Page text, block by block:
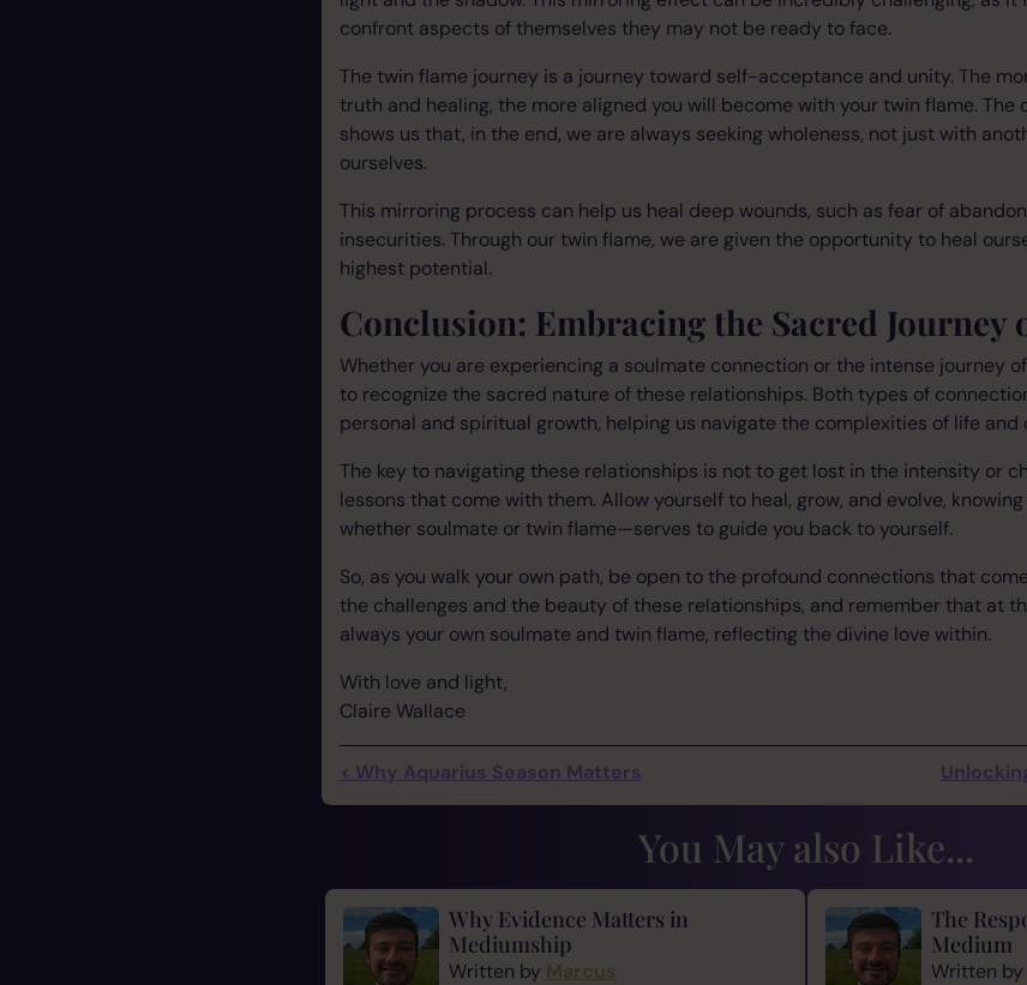
confront aspects of themselves they may not be ready to face.
The twin flame journey is a journey toward self-acceptance and unity. The
truth and healing, the more aligned you will become with your twin flame. The
shows us that, in the end, we are always seeking wholeness, not just with
ourselves.
This mirroring process can help us heal deep wounds, such as fear of
insecurities. Through our twin flame, we are given the opportunity to heal
highest potential.
Conclusion: Embracing the Sacred Journey
Whether you are experiencing a soulmate connection or the intense journey
to recognize the sacred nature of these relationships. Both types of
personal and spiritual growth, helping us navigate the complexities of life and
The key to navigating these relationships is not to get lost in the intensity or
lessons that come with them. Allow yourself to heal, grow, and evolve,
whether soulmate or twin flame—serves to guide you back to yourself.
So, as you walk your own path, be open to the profound connections that
the challenges and the beauty of these relationships, and remember that at
always your own soulmate and twin flame, reflecting the divine love within.
With love and light,
Claire Wallace
< Why Aquarius Season Matters
You May also Like...
Why Evidence Matters in
Mediumship
Written by Marcus
The
Medium
Written by